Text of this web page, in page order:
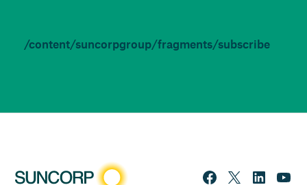
/content/suncorpgroup/fragments/subscribe